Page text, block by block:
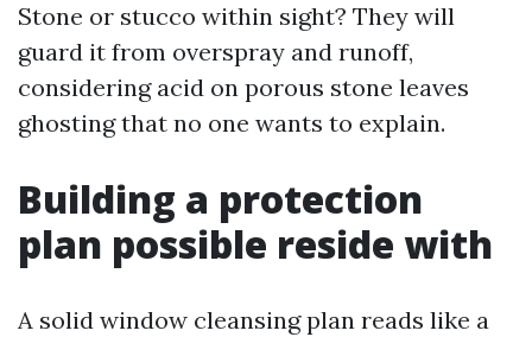
Stone or stucco within sight? They will
guard it from overspray and runoff,
considering acid on porous stone leaves
ghosting that no one wants to explain.
Building a protection
plan possible reside with
A solid window cleansing plan reads like a